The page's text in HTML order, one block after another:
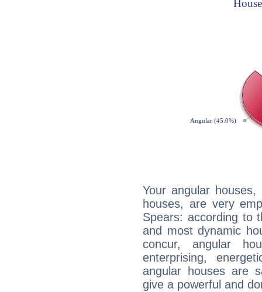
Your angular
houses, are very
Spears: according to
and most dynamic
concur, angular
enterprising,
angular houses are
give a powerful and